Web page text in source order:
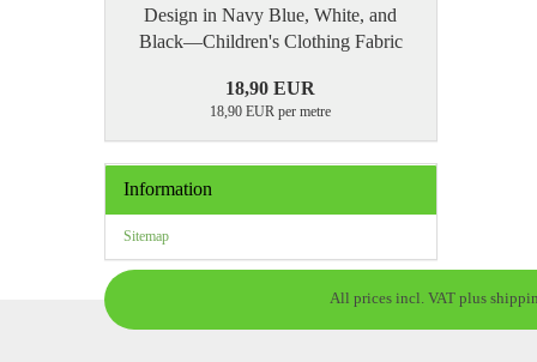
Design in Navy Blue, White, and
Black—Children's Clothing Fabric
18,90 EUR
18,90 EUR per metre
Information
Sitemap
All prices incl. VAT plus